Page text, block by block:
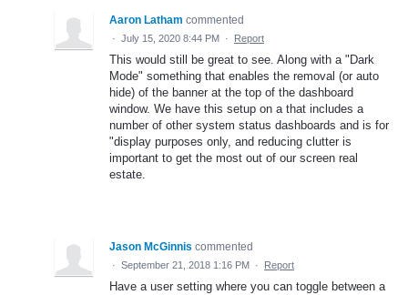
Aaron Latham commented
· July 15, 2020 8:44 PM · Report
This would still be great to see. Along with a "Dark
Mode" something that enables the removal (or auto
hide) of the banner at the top of the dashboard
window. We have this setup on a that includes a
number of other system status dashboards and is for
"display purposes only, and reducing clutter is
important to get the most out of our screen real
estate.
Jason McGinnis commented
· September 21, 2018 1:16 PM · Report
Have a user setting where you can toggle between a